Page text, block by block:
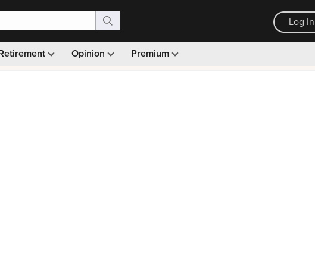
Log In
Opinion Premium
Monthly picks · Ad-free browsing · 30-day money back guarantee